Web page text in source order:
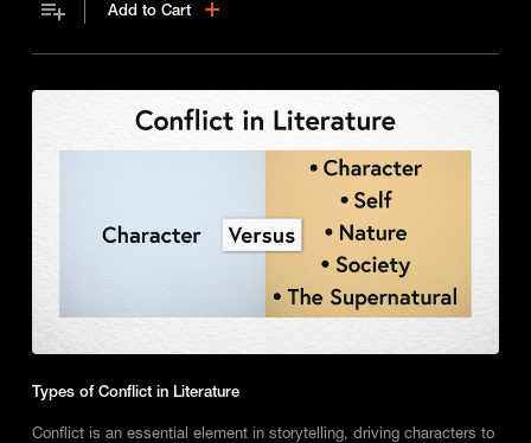
Add to Cart
Types of Conflict in Literature
Conflict is an essential element in storytelling, driving characters to